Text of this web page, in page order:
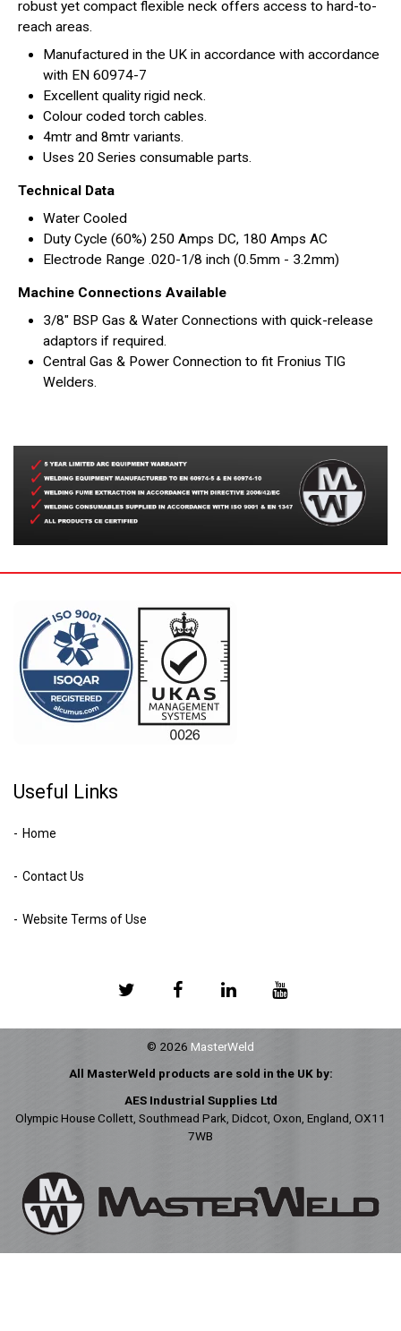
robust yet compact flexible neck offers access to hard-to-
reach areas.
Manufactured in the UK in accordance with accordance
with EN 60974-7
Excellent quality rigid neck.
Colour coded torch cables.
4mtr and 8mtr variants.
Uses 20 Series consumable parts.
Technical Data
Water Cooled
Duty Cycle (60%) 250 Amps DC, 180 Amps AC
Electrode Range .020-1/8 inch (0.5mm - 3.2mm)
Machine Connections Available
3/8" BSP Gas & Water Connections with quick-release
adaptors if required.
Central Gas & Power Connection to fit Fronius TIG
Welders.
Useful Links
Home
Contact Us
Website Terms of Use
© 2026 MasterWeld
All MasterWeld products are sold in the UK by:
AES Industrial Supplies Ltd
Olympic House Collett, Southmead Park, Didcot, Oxon, England, OX11
7WB